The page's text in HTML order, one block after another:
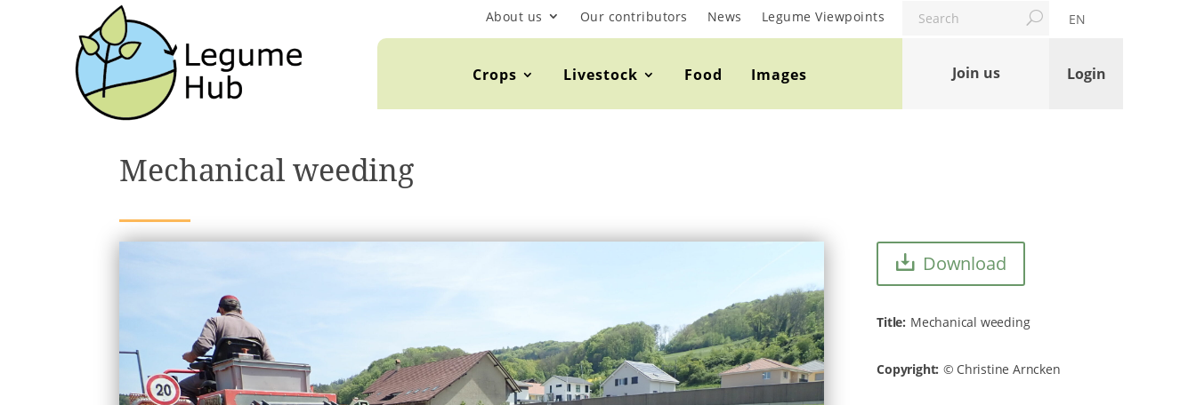
About us Our contributors News Legume Viewpoints Search
EN
Crops Livestock Food Images Join us Login
Mechanical weeding
Download
Title Mechanical weeding
Copyright Christine Arncken